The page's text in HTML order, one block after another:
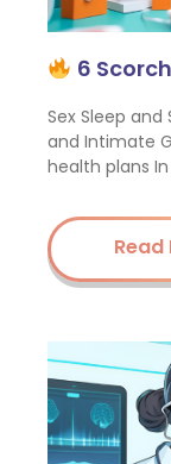
6
Sex Sleep
and Intimate
health plans
Read